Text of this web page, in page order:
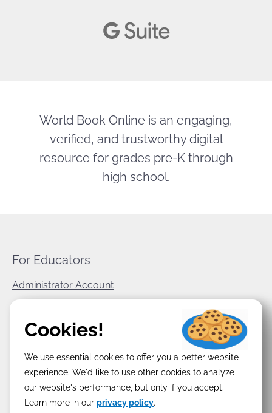
World Book Online is an engaging,
verified, and trustworthy digital
resource for grades pre-K through
high school.
For Educators
Administrator Account
World Book Corporate
Terms & Conditions
Cookies!
We use essential cookies to offer you a better website
experience. We'd like to use other cookies to analyze
our website's performance, but only if you accept.
Learn more in our privacy policy.